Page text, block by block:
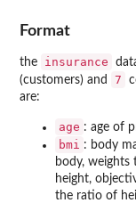
Format
the insurance
(customers) and
7
are:
age : age of
bmi : body
body,
height,
the ratio of